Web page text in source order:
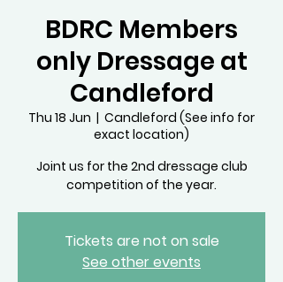
BDRC Members
only Dressage at
Candleford
Thu 18 Jun
  |
Candleford (See info for
exact location)
Joint us for the 2nd dressage club
competition of the year.
Tickets are not on sale
See other events